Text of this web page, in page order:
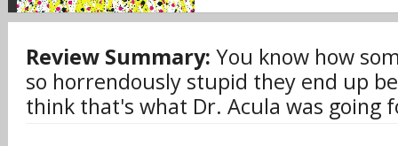
Review Summary: You know how
so horrendously stupid they end up
think that's what Dr. Acula was going